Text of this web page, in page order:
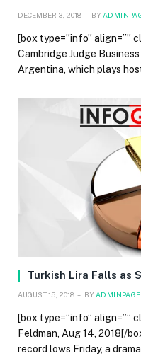
DECEMBER 3, 2018 BY
[box type=”info” align=””
Cambridge Judge
Argentina, which plays
Turkish Lira Falls as
AUGUST 15, 2018 BY ADMINPAGE
[box type=”info” align=””
Feldman, Aug 14, 2018[/
record lows Friday, a